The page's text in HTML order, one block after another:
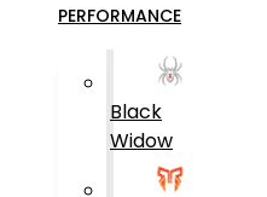
PERFORMANCE
Black
Widow